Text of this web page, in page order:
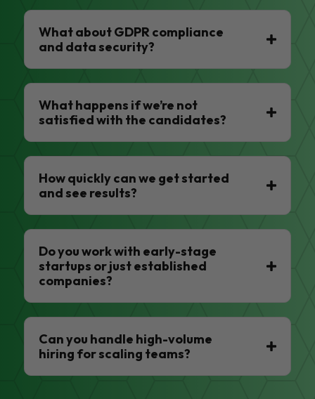
What about GDPR compliance
and data security?
What happens if we’re not
satisfied with the candidates?
How quickly can we get started
and see results?
Do you work with early-stage
startups or just established
companies?
Can you handle high-volume
hiring for scaling teams?